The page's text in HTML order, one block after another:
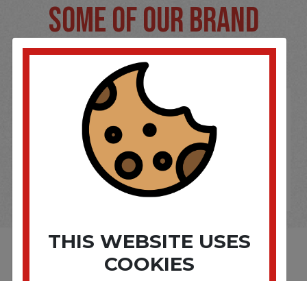
SOME OF OUR BRAND
OPTIONS ARE...
THIS WEBSITE USES
COOKIES